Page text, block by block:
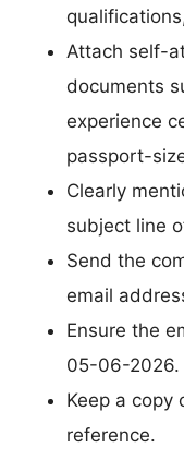
Attach self-
documents
experience
passport-
Clearly
subject line
Send the
email
Ensure the
05-06-2026.
Keep a copy
reference.